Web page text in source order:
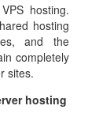
hosting.
hosting
and the
completely
sites.
hosting